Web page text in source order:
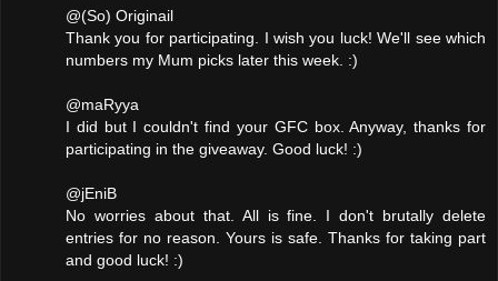
@(So) Originail
Thank you for participating. I wish you luck! We'll see which
numbers my Mum picks later this week. :)
@maRyya
I did but I couldn't find your GFC box. Anyway, thanks for
participating in the giveaway. Good luck! :)
@jEniB
No worries about that. All is fine. I don't brutally delete
entries for no reason. Yours is safe. Thanks for taking part
and good luck! :)